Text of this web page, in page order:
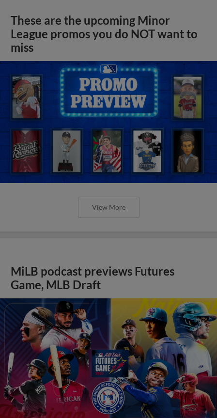
These are the upcoming Minor
League promos you do NOT want to
miss
View More
MiLB podcast previews Futures
Game, MLB Draft